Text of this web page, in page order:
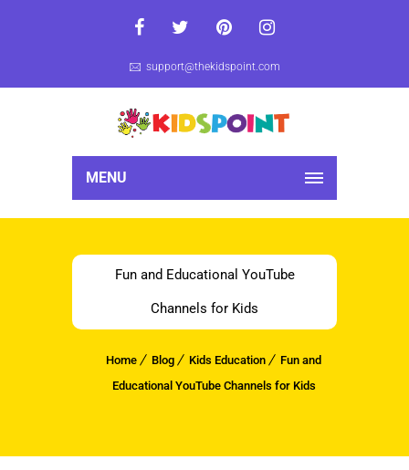
support@thekidspoint.com
MENU
Fun and Educational YouTube
Channels for Kids
Home Blog Kids Education
Fun and
Educational YouTube Channels for Kids